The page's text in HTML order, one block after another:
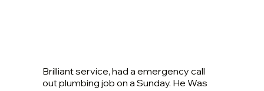
Brilliant service, had a emergency call
out plumbing job on a Sunday. He Was